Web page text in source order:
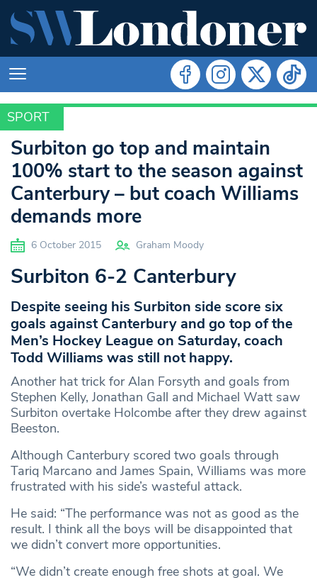
SPORT
SPORT
Surbiton go top and maintain
100% start to the season against
Canterbury – but coach Williams
demands more
6 October 2015 Graham Moody
Surbiton 6-2 Canterbury
Despite seeing his Surbiton side score six
goals against Canterbury and go top of the
Men’s Hockey League on Saturday, coach
Todd Williams was still not happy.
Another hat trick for Alan Forsyth and goals from
Stephen Kelly, Jonathan Gall and Michael Watt saw
Surbiton overtake Holcombe after they drew against
Beeston.
Although Canterbury scored two goals through
Tariq Marcano and James Spain, Williams was more
frustrated with his side’s wasteful attack.
He said: “The performance was not as good as the
result. I think all the boys will be disappointed that
we didn’t convert more opportunities.
“We didn’t create enough free shots at goal. We